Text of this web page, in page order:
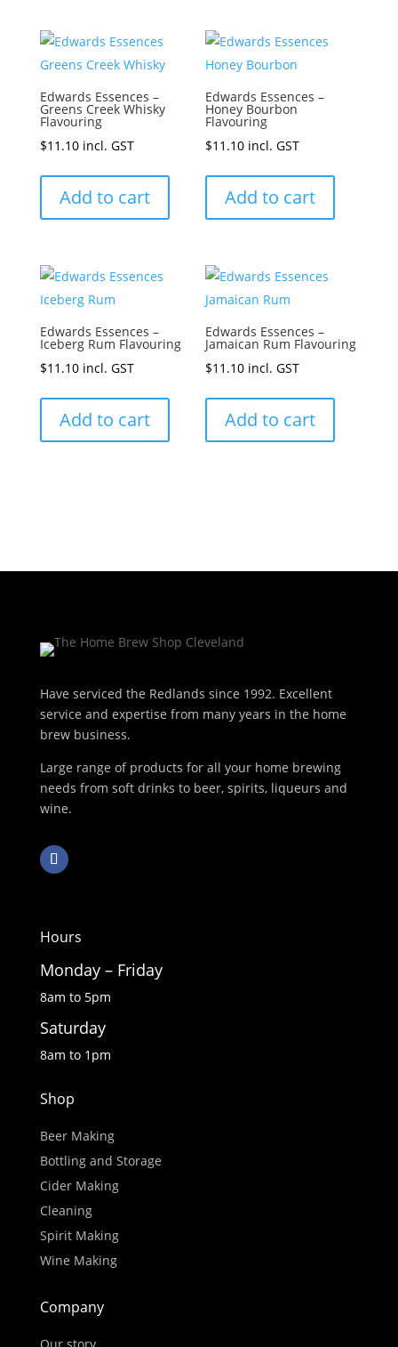
Edwards Essences –
Greens Creek Whisky
Flavouring
$11.10 incl. GST
Add to cart
Edwards Essences –
Honey Bourbon
Flavouring
$11.10 incl. GST
Add to cart
Edwards Essences –
Iceberg Rum Flavouring
$11.10 incl. GST
Add to cart
Edwards Essences –
Jamaican Rum Flavouring
$11.10 incl. GST
Add to cart
Have serviced the Redlands since 1992. Excellent
service and expertise from many years in the home
brew business.
Large range of products for all your home brewing
needs from soft drinks to beer, spirits, liqueurs and
wine.
Hours
Monday – Friday
8am to 5pm
Saturday
8am to 1pm
Shop
Beer Making
Bottling and Storage
Cider Making
Cleaning
Spirit Making
Wine Making
Company